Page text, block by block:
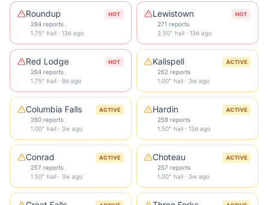
Roundup HOT
284 reports
1.75" hail · 13d ago
Lewistown HOT
271 reports
2.50" hail · 13d ago
Red Lodge HOT
264 reports
1.75" hail · 9d ago
Kalispell ACTIVE
262 reports
1.00" hail · 3w ago
Columbia Falls ACTIVE
260 reports
1.00" hail · 3w ago
Hardin ACTIVE
259 reports
1.50" hail · 13d ago
Conrad ACTIVE
257 reports
1.50" hail · 3w ago
Choteau ACTIVE
257 reports
1.00" hail · 3w ago